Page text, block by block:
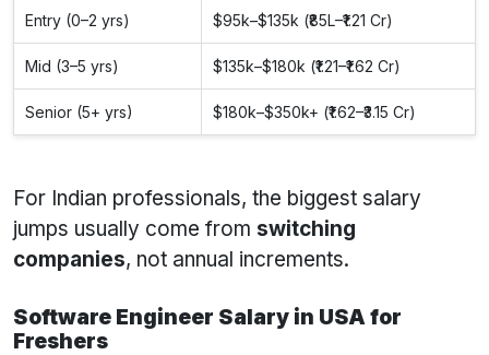
Entry (0–2 yrs) $95k–$135k (₹85L–₹1.21 Cr)
Mid (3–5 yrs) $135k–$180k (₹1.21–₹1.62 Cr)
Senior (5+ yrs) $180k–$350k+ (₹1.62–₹3.15 Cr)
For Indian professionals, the biggest salary
jumps usually come from switching
companies, not annual increments.
Software Engineer Salary in USA for
Freshers